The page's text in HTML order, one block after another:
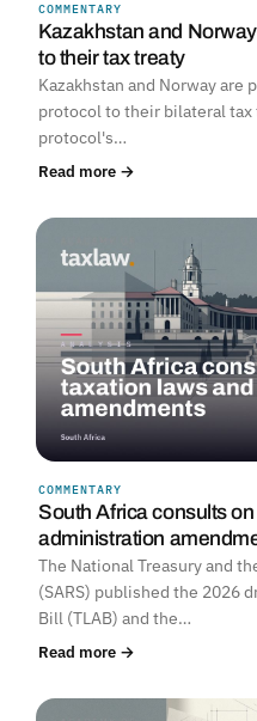
COMMENTARY
Kazakhstan and
to their tax treaty
Kazakhstan and Norway are
protocol to their bilateral
protocol's…
Read more →
COMMENTARY
South Africa consults
administration
The National Treasury and
(SARS) published the 2026
Bill (TLAB) and the…
Read more →